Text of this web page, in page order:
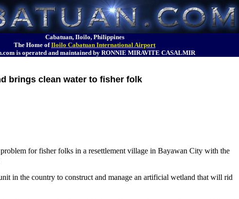
Cabatuan, Iloilo, Philippines
The Home ofIloilo Cabatuan International Airport
is operated and maintained by RONNIE MIRAVITE CASALMIR
brings clean water to fisher folk
for fisher folks in a resettlement village in Bayawan City with the
in the country to construct and manage an artificial wetland that will rid